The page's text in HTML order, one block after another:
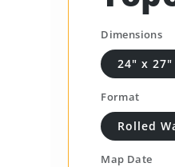
Dimensions
24" x 27"
Format
Rolled
Map Date